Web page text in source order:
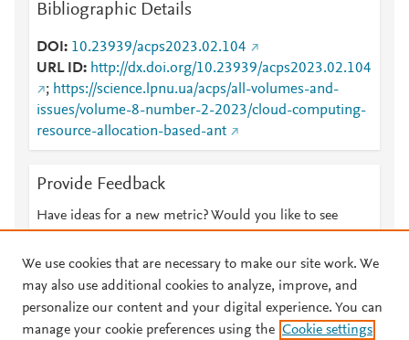
Bibliographic Details
DOI
10.23939/acps2023.02.104
URL ID
http://dx.doi.org/10.23939/acps2023.02.104
; https://science.lpnu.ua/acps/all-volumes-and-
issues/volume-8-number-2-2023/cloud-computing-
resource-allocation-based-ant
Provide Feedback
Have ideas for a new metric? Would you like to see
© 2026 Plum Analytics Terms and Conditions Privacy policy
We use cookies that are necessary to make our site work. We
may also use additional cookies to analyze, improve, and
personalize our content and your digital experience. You can
manage your cookie preferences using the Cookie settings